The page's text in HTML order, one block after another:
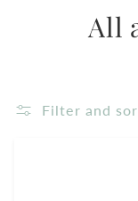
All
Filter and